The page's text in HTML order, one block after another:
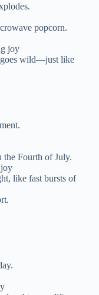
popcorn.
joy
goes wild—just like
the Fourth of July.
like fast bursts of